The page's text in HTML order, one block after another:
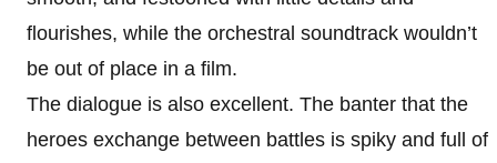
flourishes, while the orchestral soundtrack wouldn’t
be out of place in a film.
The dialogue is also excellent. The banter that the
heroes exchange between battles is spiky and full of